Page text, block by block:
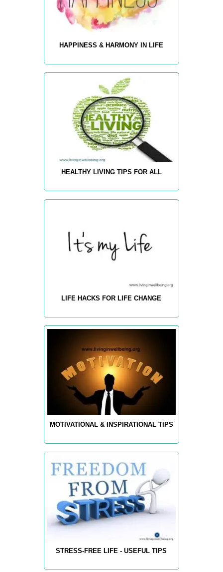
HAPPINESS & HARMONY IN LIFE
HEALTHY LIVING TIPS FOR ALL
LIFE HACKS FOR LIFE CHANGE
MOTIVATIONAL & INSPIRATIONAL TIPS
STRESS-FREE LIFE - USEFUL TIPS